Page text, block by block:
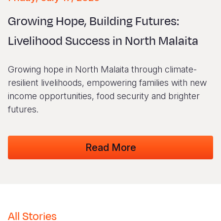
Sudan
Ukraine
Venezuela
Kenya
Malawi
Mali
Niger
Guatemala
Honduras
Mexico
United
Malaysia
Myanmar
Nepal
Papua
France
Germany
Iraq
Jordan
Portuguese, Portugal
Growing Hope, Building Futures:
Livelihood Success in North Malaita
Growing hope in North Malaita through climate-
resilient livelihoods, empowering families with new
income opportunities, food security and brighter
futures.
Read More
All Stories